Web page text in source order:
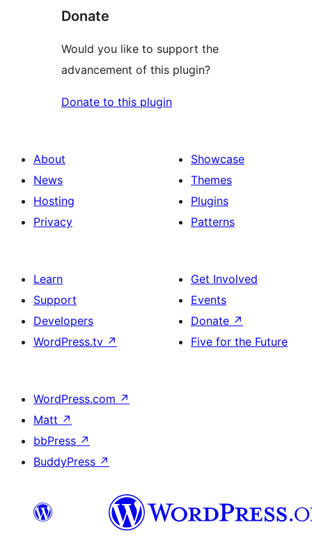
Donate
Would you like to support the
advancement of this plugin?
Donate to this plugin
About
News
Hosting
Privacy
Showcase
Themes
Plugins
Patterns
Learn
Support
Developers
WordPress.tv ↗
Get Involved
Events
Donate ↗
Five for the Future
WordPress.com ↗
Matt ↗
bbPress ↗
BuddyPress ↗